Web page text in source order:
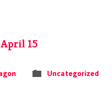
15
Uncategorized